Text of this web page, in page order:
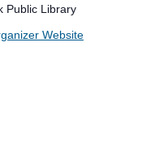
Public Library
Website